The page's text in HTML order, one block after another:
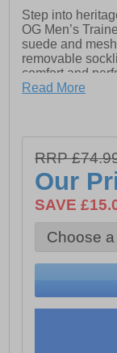
Step into
OG Men’s
suede and
removable
comfort and
breathable
- Additional toe
- Nylon D-rings
- Soft padded
- TPU moulded
- Lightweight
- Durable
Read More
RRP
Our
SAVE